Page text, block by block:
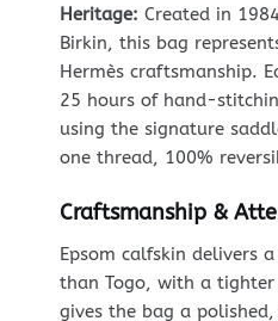
Heritage: Created in
Birkin, this bag
Hermès craftsmanship.
25 hours of hand-
using the signature
one thread, 100%
Craftsmanship &
Epsom calfskin delivers
than Togo, with a
gives the bag a